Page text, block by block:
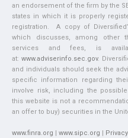
an endorsement of the firm by the
states in which it is properly
registration. A copy of
which discusses, among other
services and fees, is
at:www.adviserinfo.sec.gov.
and individuals should seek the
specific information regarding
involve risk, including the
this website is not a
an offer to buy) securities in the
www.finra.org www.sipc.org